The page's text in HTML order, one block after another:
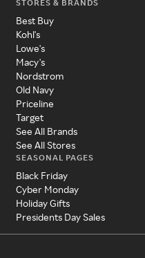
STORES & BRANDS
Best Buy
Kohl's
Lowe's
Macy's
Nordstrom
Old Navy
Priceline
Target
See All Brands
See All Stores
SEASONAL PAGES
Black Friday
Cyber Monday
Holiday Gifts
Presidents Day Sales